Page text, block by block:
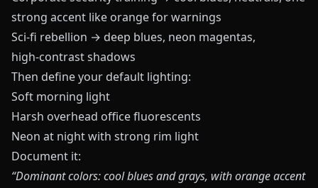
strong accent like orange for warnings
Sci‑fi rebellion → deep blues, neon magentas,
high‑contrast shadows
Then define your default lighting:
Soft morning light
Harsh overhead office fluorescents
Neon at night with strong rim light
Document it:
“Dominant colors: cool blues and grays, with orange accent